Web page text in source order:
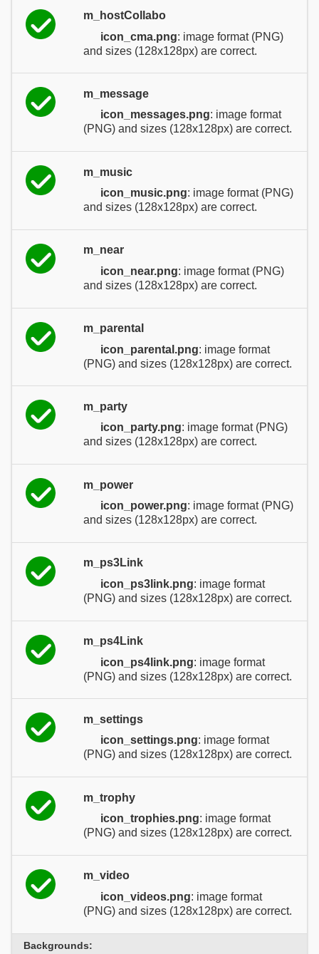
m_hostCollabo
icon_cma.png: image format (PNG)
and sizes (128x128px) are correct.
m_message
icon_messages.png: image format
(PNG) and sizes (128x128px) are correct.
m_music
icon_music.png: image format (PNG)
and sizes (128x128px) are correct.
m_near
icon_near.png: image format (PNG)
and sizes (128x128px) are correct.
m_parental
icon_parental.png: image format
(PNG) and sizes (128x128px) are correct.
m_party
icon_party.png: image format (PNG)
and sizes (128x128px) are correct.
m_power
icon_power.png: image format (PNG)
and sizes (128x128px) are correct.
m_ps3Link
icon_ps3link.png: image format
(PNG) and sizes (128x128px) are correct.
m_ps4Link
icon_ps4link.png: image format
(PNG) and sizes (128x128px) are correct.
m_settings
icon_settings.png: image format
(PNG) and sizes (128x128px) are correct.
m_trophy
icon_trophies.png: image format
(PNG) and sizes (128x128px) are correct.
m_video
icon_videos.png: image format
(PNG) and sizes (128x128px) are correct.
Backgrounds: